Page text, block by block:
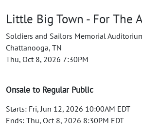
Little Big Town - For The
Soldiers and Sailors Memorial
Chattanooga, TN
Thu, Oct 8, 2026 7:30PM
Onsale to Regular Public
Starts: Fri, Jun 12, 2026 10:00AM EDT
Ends: Thu, Oct 8, 2026 8:30PM EDT